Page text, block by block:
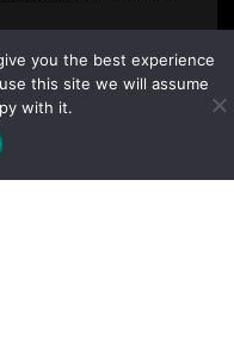
you the best experience
this site we will assume
with it.